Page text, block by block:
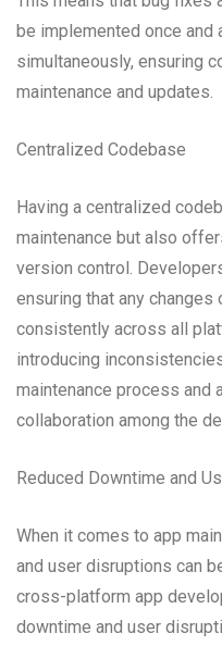
be implemented once
simultaneously, ensuring
maintenance and updates.
Centralized Codebase
Having a centralized
maintenance but also
version control.
ensuring that any changes
consistently across all
introducing
maintenance process and
collaboration among the
Reduced Downtime and
When it comes to app
and user disruptions can
cross-platform app
downtime and user